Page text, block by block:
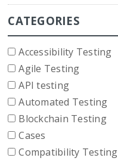
CATEGORIES
Accessibility Testing
Agile Testing
API testing
Automated Testing
Blockchain Testing
Cases
Compatibility Testing